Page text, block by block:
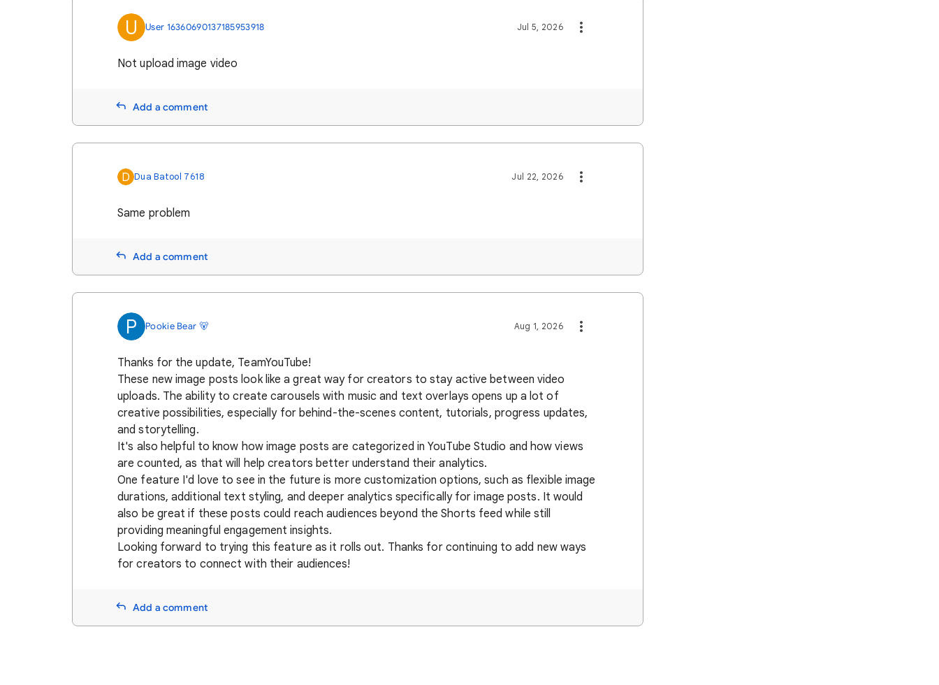
U User 16360690137185953918 Jul 5, 2026
Not upload image video
Add a comment
D Dua Batool 7618 Jul 22, 2026
Same problem
Add a comment
P Pookie Bear 🐻 Aug 1, 2026
Thanks for the update, TeamYouTube!
These new image posts look like a great way for creators to stay active between video
uploads. The ability to create carousels with music and text overlays opens up a lot of
creative possibilities, especially for behind-the-scenes content, tutorials, progress updates,
and storytelling.
It's also helpful to know how image posts are categorized in YouTube Studio and how views
are counted, as that will help creators better understand their analytics.
One feature I'd love to see in the future is more customization options, such as flexible image
durations, additional text styling, and deeper analytics specifically for image posts. It would
also be great if these posts could reach audiences beyond the Shorts feed while still
providing meaningful engagement insights.
Looking forward to trying this feature as it rolls out. Thanks for continuing to add new ways
for creators to connect with their audiences!
Add a comment